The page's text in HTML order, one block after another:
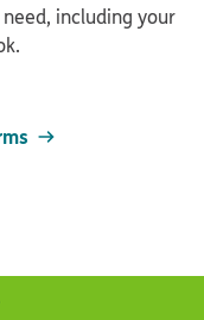
including your